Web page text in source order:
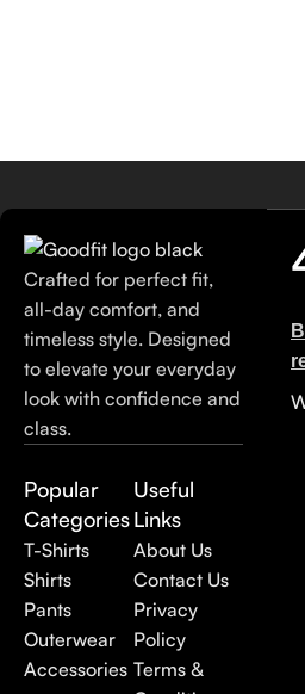
Crafted for perfect fit,
all-day comfort, and
timeless style. Designed
to elevate your everyday
look with confidence and
class.
Popular
Categories
T-Shirts
Shirts
Pants
Outerwear
Accessories
Useful
Links
About Us
Contact Us
Privacy
Policy
Terms &